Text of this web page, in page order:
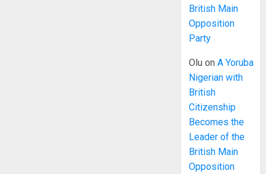
British Main
Opposition
Party
Olu onA Yoruba
Nigerian with
British
Citizenship
Becomes the
Leader of the
British Main
Opposition